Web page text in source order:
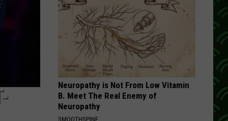
Golfing
Week
Sartell
Neuropathy is Not From Low Vitamin
B. Meet The Real Enemy of
Neuropathy
SMOOTHSPINE